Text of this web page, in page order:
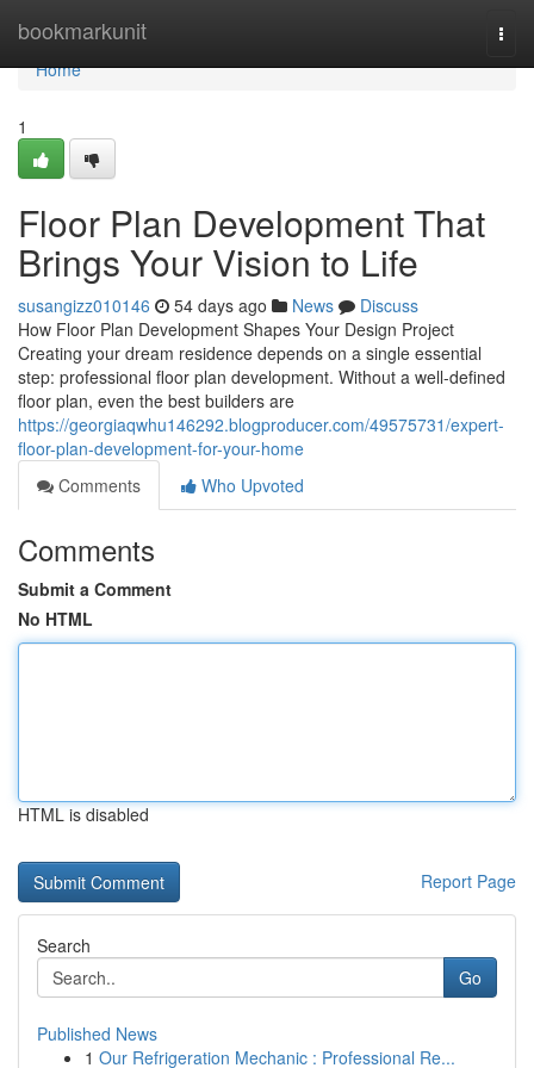
bookmarkunit
Home
Home
1
Floor Plan Development That
Brings Your Vision to Life
susangizz010146 54 days ago News
Discuss
How Floor Plan Development Shapes Your Design Project
Creating your dream residence depends on a single essential
step: professional floor plan development. Without a well-defined
floor plan, even the best builders are
https://georgiaqwhu146292.blogproducer.com/49575731/expert-
floor-plan-development-for-your-home
Comments
Who Upvoted
Comments
Submit a Comment
No HTML
HTML is disabled
Report Page
Search
Go
Published News
1 Our Refrigeration Mechanic : Professional Re...